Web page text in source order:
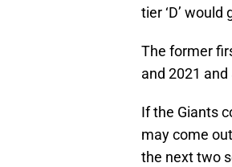
tier ‘D’
The former
and 2021
If the Giants
may come
the next two